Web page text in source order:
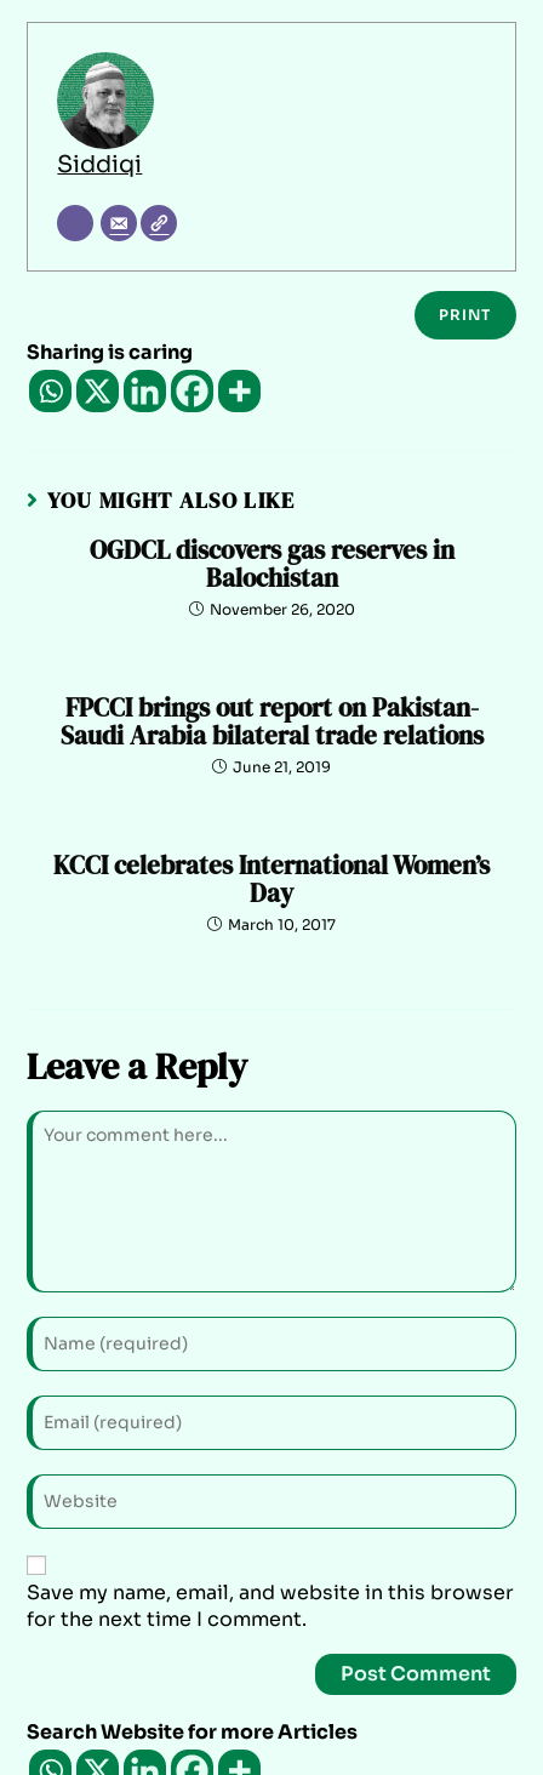
Siddiqi
PRINT
Sharing is caring
YOU MIGHT ALSO LIKE
OGDCL discovers gas reserves in
Balochistan
November 26, 2020
FPCCI brings out report on Pakistan-
Saudi Arabia bilateral trade relations
June 21, 2019
KCCI celebrates International Women’s
Day
March 10, 2017
Leave a Reply
Save my name, email, and website in this browser
for the next time I comment.
Search Website for more Articles